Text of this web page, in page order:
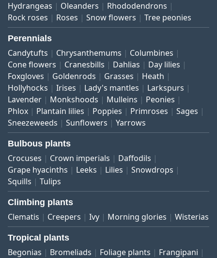
Hydrangeas
Oleanders
Rhododendrons
Rock roses
Roses Snow flowers Tree peonies
Perennials
Candytufts Chrysanthemums
Columbines
Cone flowers
Cranesbills Dahlias
Day lilies
Foxgloves
Goldenrods Grasses
Heath
Hollyhocks
Irises Lady's mantles
Larkspurs
Lavender
Monkshoods Mulleins
Peonies
Phlox
Plantain lilies Poppies Primroses
Sages
Sneezeweeds
Sunflowers Yarrows
Bulbous plants
Crocuses Crown imperials
Daffodils
Grape hyacinths
Leeks Lilies
Snowdrops
Squills
Tulips
Climbing plants
Clematis Creepers Ivy Morning glories Wisterias
Tropical plants
Begonias Bromeliads Foliage plants
Frangipani